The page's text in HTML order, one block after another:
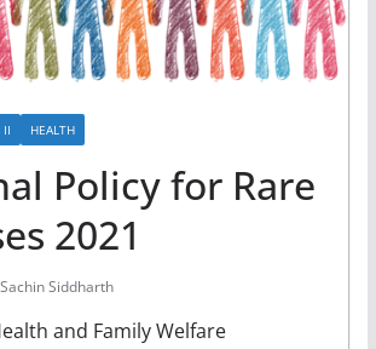
II HEALTH
Policy for Rare
2021
Sachin Siddharth
and Family Welfare